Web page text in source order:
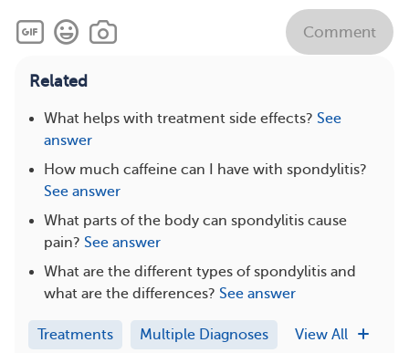
Comment
Related
What helps with treatment side effects? See
answer
How much caffeine can I have with spondylitis?
See answer
What parts of the body can spondylitis cause
pain? See answer
What are the different types of spondylitis and
what are the differences? See answer
Treatments Multiple Diagnoses View All